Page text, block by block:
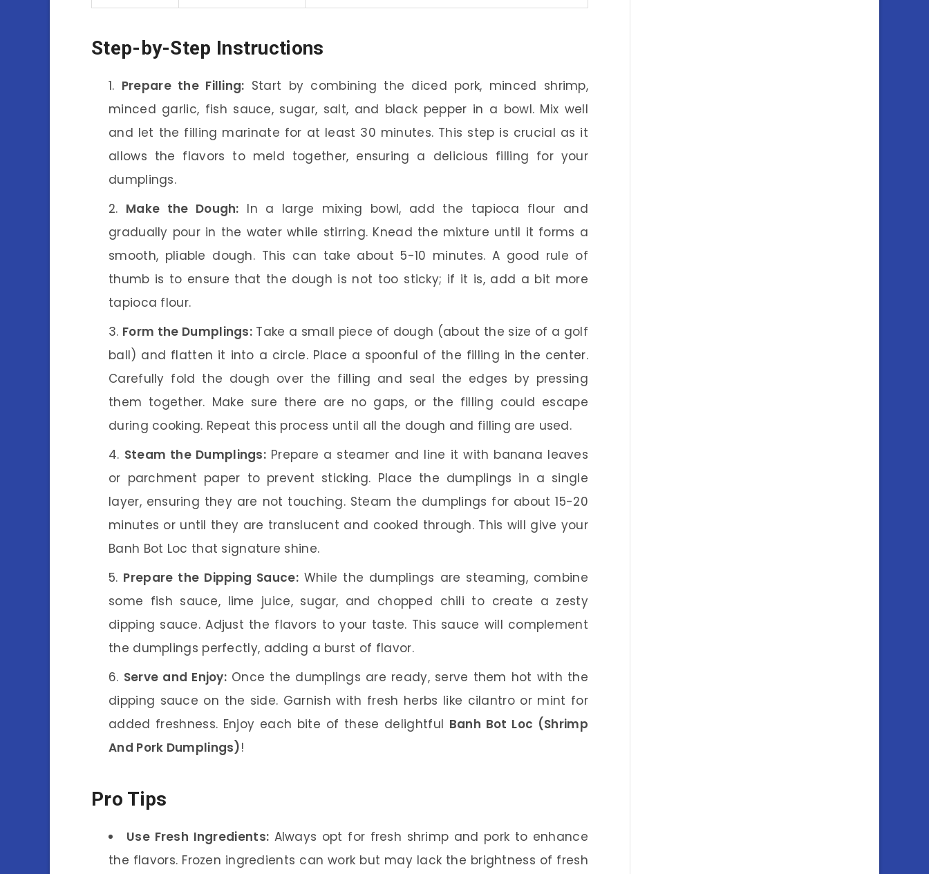
Step-by-Step Instructions
Prepare the Filling: Start by combining the diced pork, minced shrimp,
minced garlic, fish sauce, sugar, salt, and black pepper in a bowl. Mix well
and let the filling marinate for at least 30 minutes. This step is crucial as it
allows the flavors to meld together, ensuring a delicious filling for your
dumplings.
Make the Dough: In a large mixing bowl, add the tapioca flour and
gradually pour in the water while stirring. Knead the mixture until it forms a
smooth, pliable dough. This can take about 5-10 minutes. A good rule of
thumb is to ensure that the dough is not too sticky; if it is, add a bit more
tapioca flour.
Form the Dumplings: Take a small piece of dough (about the size of a golf
ball) and flatten it into a circle. Place a spoonful of the filling in the center.
Carefully fold the dough over the filling and seal the edges by pressing
them together. Make sure there are no gaps, or the filling could escape
during cooking. Repeat this process until all the dough and filling are used.
Steam the Dumplings: Prepare a steamer and line it with banana leaves
or parchment paper to prevent sticking. Place the dumplings in a single
layer, ensuring they are not touching. Steam the dumplings for about 15-20
minutes or until they are translucent and cooked through. This will give your
Banh Bot Loc that signature shine.
Prepare the Dipping Sauce:While the dumplings are steaming, combine
some fish sauce, lime juice, sugar, and chopped chili to create a zesty
dipping sauce. Adjust the flavors to your taste. This sauce will complement
the dumplings perfectly, adding a burst of flavor.
Serve and Enjoy: Once the dumplings are ready, serve them hot with the
dipping sauce on the side. Garnish with fresh herbs like cilantro or mint for
added freshness. Enjoy each bite of these delightful Banh Bot Loc (Shrimp
And Pork Dumplings)!
Pro Tips
Use Fresh Ingredients: Always opt for fresh shrimp and pork to enhance
the flavors. Frozen ingredients can work but may lack the brightness of fresh